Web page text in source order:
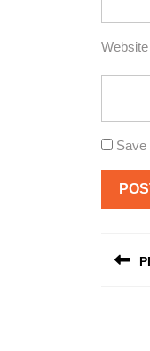
Website
Save